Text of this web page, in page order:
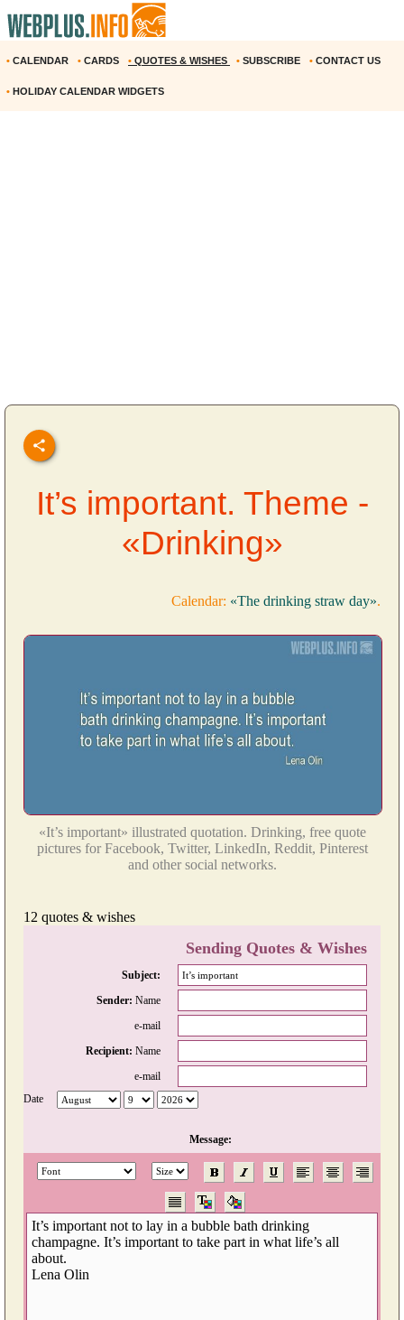
• CALENDAR • CARDS • QUOTES & WISHES • SUBSCRIBE • CONTACT US
• HOLIDAY CALENDAR WIDGETS
It’s important. Theme -
«Drinking»
Calendar: «The drinking straw day».
«It’s important» illustrated quotation. Drinking, free quote
pictures for Facebook, Twitter, LinkedIn, Reddit, Pinterest
and other social networks.
12 quotes & wishes
Sending Quotes & Wishes
Subject:
Sender: Name
e-mail
Recipient: Name
e-mail
Date
Message: